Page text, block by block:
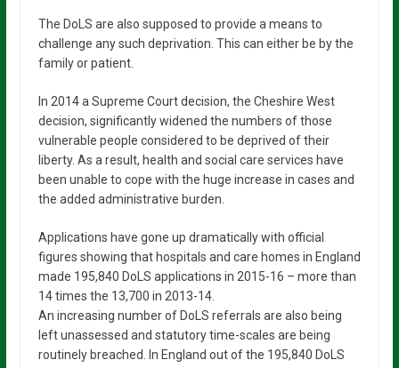
The DoLS are also supposed to provide a means to
challenge any such deprivation. This can either be by the
family or patient.
In 2014 a Supreme Court decision, the Cheshire West
decision, significantly widened the numbers of those
vulnerable people considered to be deprived of their
liberty. As a result, health and social care services have
been unable to cope with the huge increase in cases and
the added administrative burden.
Applications have gone up dramatically with official
figures showing that hospitals and care homes in England
made 195,840 DoLS applications in 2015-16 – more than
14 times the 13,700 in 2013-14.
An increasing number of DoLS referrals are also being
left unassessed and statutory time-scales are being
routinely breached. In England out of the 195,840 DoLS